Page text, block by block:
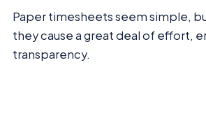
Paper timesheets seem simple,
they cause a great deal of effort,
transparency.